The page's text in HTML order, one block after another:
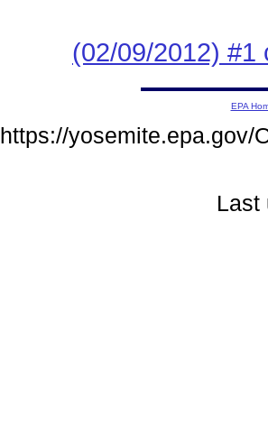
(02/09/2012) #1
EPA
https://yosemite.epa.gov/
Last